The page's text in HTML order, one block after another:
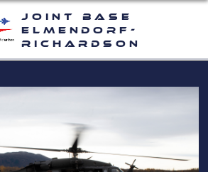
Joint Base
Elmendorf-
Richardson